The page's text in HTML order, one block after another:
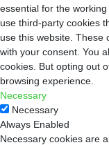
essential for the
use third-party cookies
use this website. These
with your consent. You
cookies. But opting out
browsing experience.
Necessary
Necessary
Always Enabled
Necessary cookies are